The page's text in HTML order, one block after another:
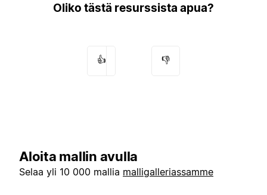
Oliko tästä resurssista apua?
👍 👎
Aloita mallin avulla
Selaa yli 10 000 mallia malligalleriassamme